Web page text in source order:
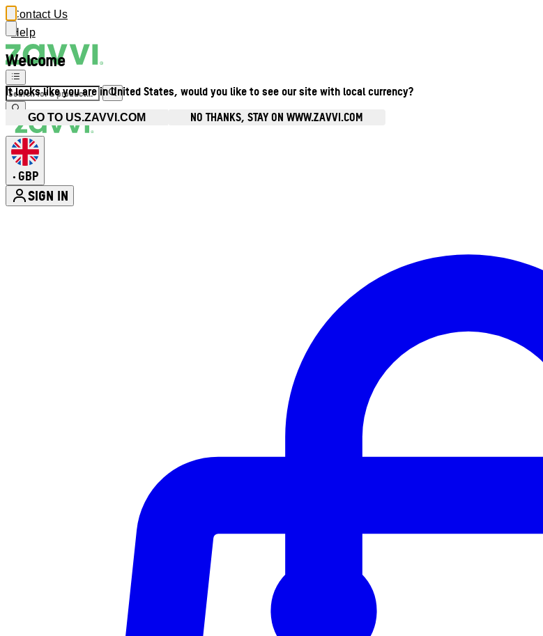
Welcome
It looks like you are in United States, would you like to see our site with local currency?
GO TO US.ZAVVI.COM NO THANKS, STAY ON WWW.ZAVVI.COM
Contact Us
Help
• GBP
SIGN IN